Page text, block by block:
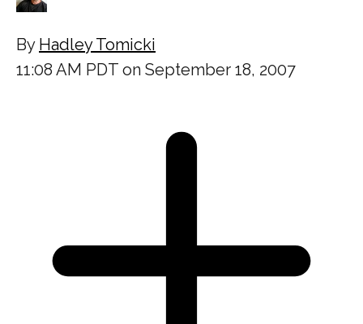
By Hadley Tomicki
11:08 AM PDT on September 18, 2007